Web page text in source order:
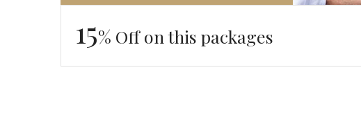
15% Off on this packages